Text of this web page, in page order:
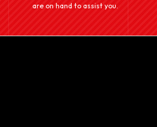
are on hand to assist you.